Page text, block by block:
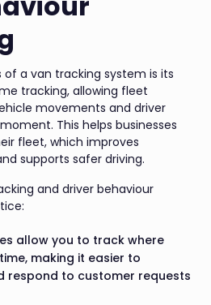
a van tracking system is its
tracking, allowing fleet
movements and driver
This helps businesses
fleet, which improves
supports safer driving.
and driver behaviour
allow you to track where
making it easier to
respond to customer requests